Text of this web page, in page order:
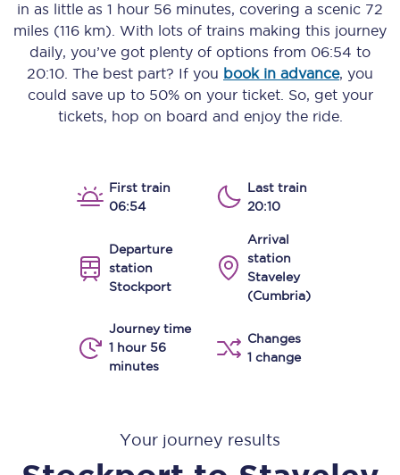
in as little as 1 hour 56 minutes, covering a scenic 72
miles (116 km) . With lots of trains making this journey
daily, you’ve got plenty of options from 06:54 to
20:10 . The best part? If you book in advance, you
could save up to 50% on your ticket. So, get your
tickets, hop on board and enjoy the ride.
First train
06:54
Last train
20:10
Departure
station
Stockport
Arrival
station
Staveley
(Cumbria)
Journey time
1 hour 56
minutes
Changes
1 change
Your journey results